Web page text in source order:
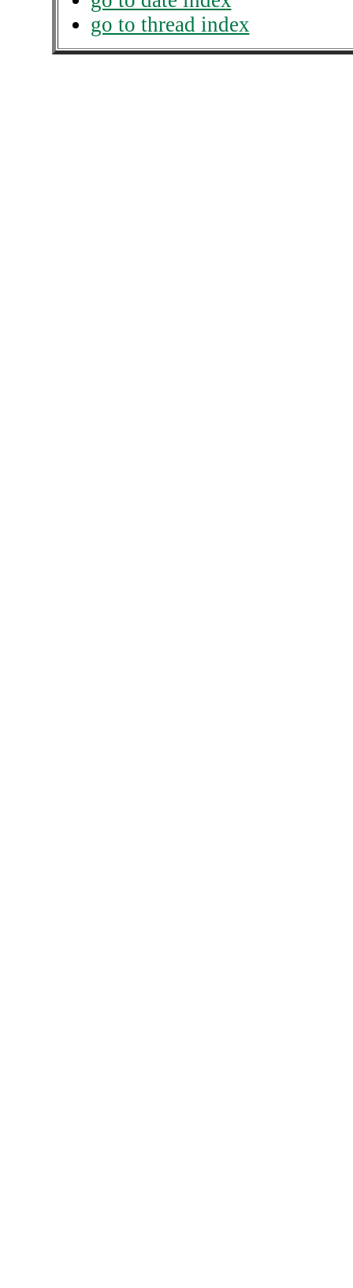
go to thread index